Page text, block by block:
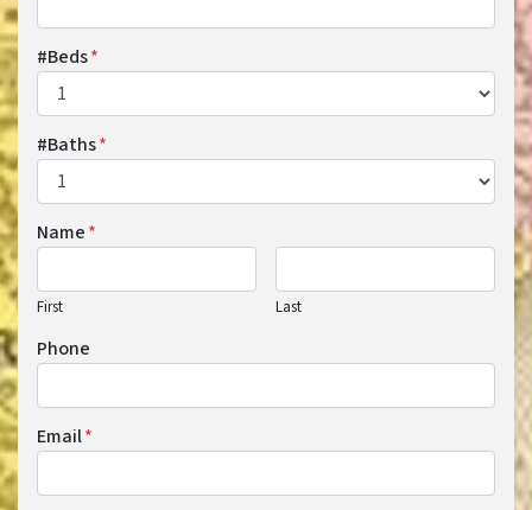
#Beds*
#Baths*
Name*
First Last
Phone
Email*